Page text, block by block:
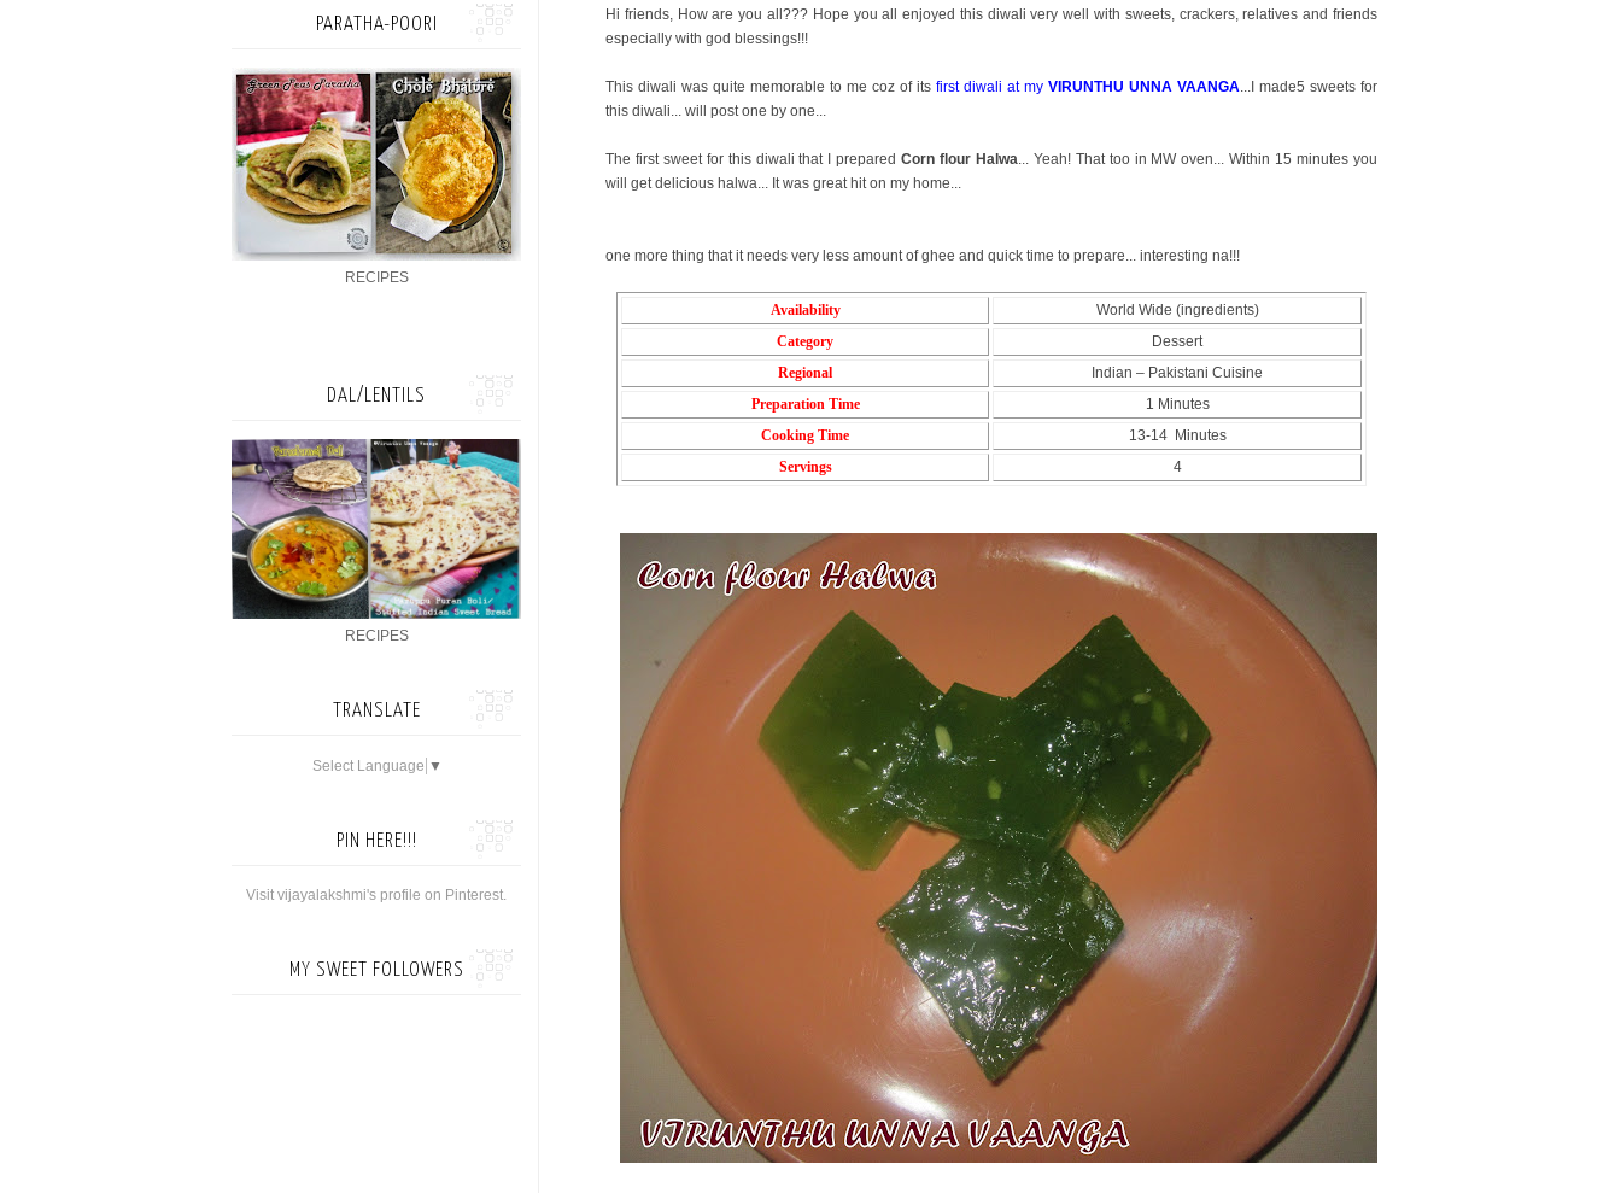
Hi friends, How are you all??? Hope you all enjoyed this diwali very well with sweets, crackers, relatives and friends
especially with god blessings!!!
This diwali was quite memorable to me coz of its first diwali at my VIRUNTHU UNNA VAANGA... I made5 sweets for
this diwali... will post one by one...
The first sweet for this diwali that I preparedCorn flour Halwa... Yeah! That too in MW oven... Within 15 minutes you
will get delicious halwa... It was great hit on my home...
one more thing that it needs very less amount of ghee and quick time to prepare... interesting na!!!
Availability
World Wide (ingredients)
Category
Dessert
Regional
Indian – Pakistani Cuisine
Preparation Time
1 Minutes
Cooking Time
13-14 Minutes
Servings
4
PARATHA-POORI
RECIPES
DAL/LENTILS
RECIPES
TRANSLATE
Select Language ▼
PIN HERE!!!
Visit vijayalakshmi's profile on Pinterest.
MY SWEET FOLLOWERS